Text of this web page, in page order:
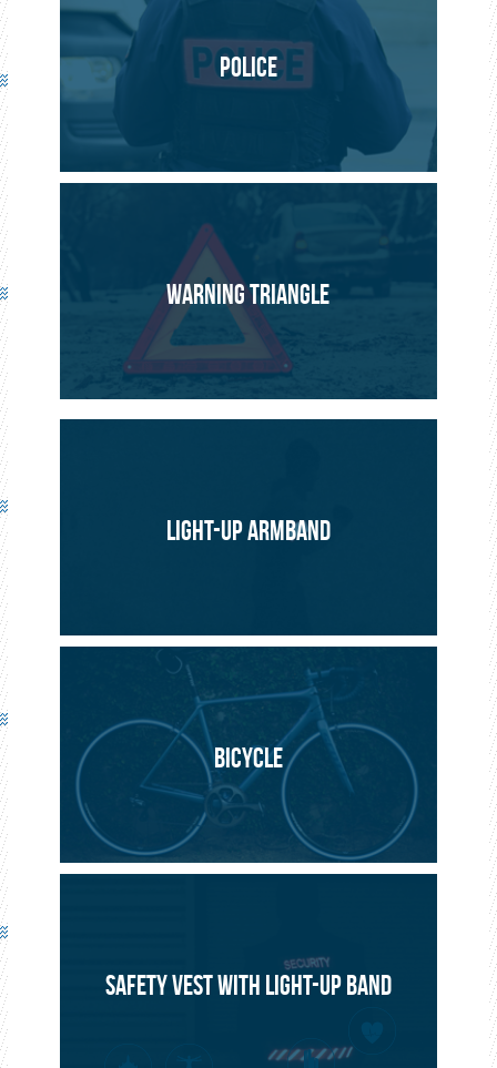
PROJECT SAFETY
POLICE
WARNING TRIANGLE
LIGHT-UP ARMBAND
BICYCLE
SAFETY VEST WITH LIGHT-UP BAND